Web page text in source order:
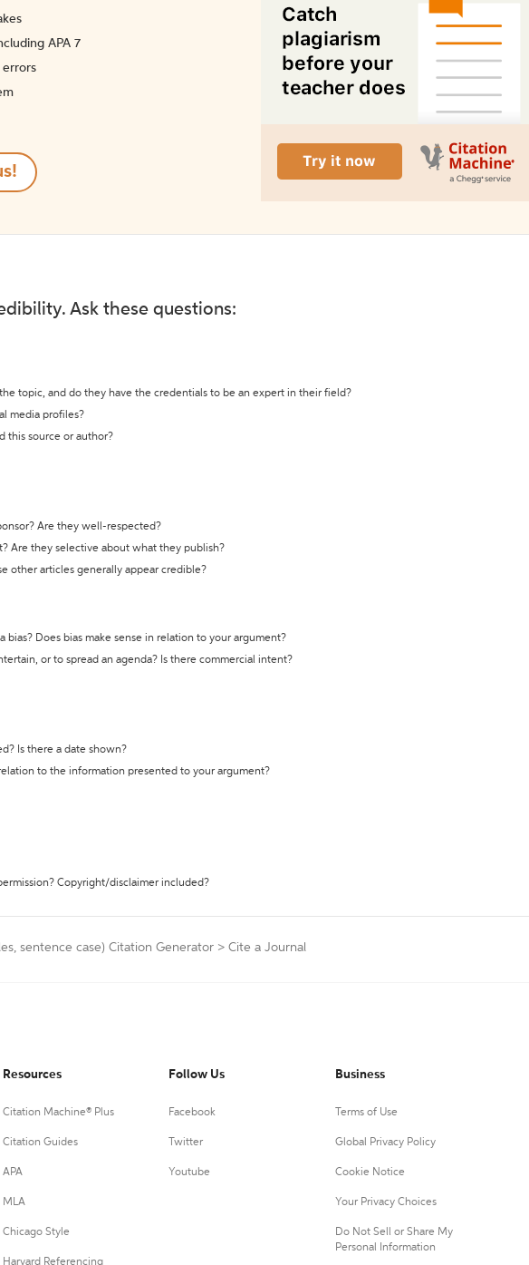
APA 7
errors
Ask these questions:
topic, and do they have the credentials to be an expert in their field?
media profiles?
this source or author?
Are they well-respected?
Are they selective about what they publish?
other articles generally appear credible?
bias? Does bias make sense in relation to your argument?
or to spread an agenda? Is there commercial intent?
Is there a date shown?
to the information presented to your argument?
Copyright/disclaimer included?
sentence case) Citation Generator > Cite a Journal
Resources
Citation Machine® Plus
Citation Guides
APA
MLA
Chicago Style
Harvard Referencing
Follow Us
Facebook
Twitter
Youtube
Business
Terms of Use
Global Privacy Policy
Cookie Notice
Your Privacy Choices
Do Not Sell or Share My
Personal Information